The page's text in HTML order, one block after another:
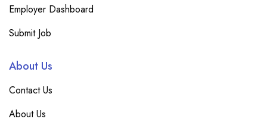
Employer Dashboard
Submit Job
About Us
Contact Us
About Us